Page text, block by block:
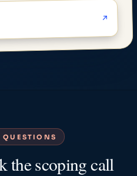
the scoping call